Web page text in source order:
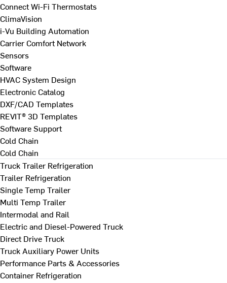
Connect Wi-Fi Thermostats
ClimaVision
i-Vu Building Automation
Carrier Comfort Network
Sensors
Software
HVAC System Design
Electronic Catalog
DXF/CAD Templates
REVIT® 3D Templates
Software Support
Cold Chain
Cold Chain
Truck Trailer Refrigeration
Trailer Refrigeration
Single Temp Trailer
Multi Temp Trailer
Intermodal and Rail
Electric and Diesel-Powered Truck
Direct Drive Truck
Truck Auxiliary Power Units
Performance Parts & Accessories
Container Refrigeration